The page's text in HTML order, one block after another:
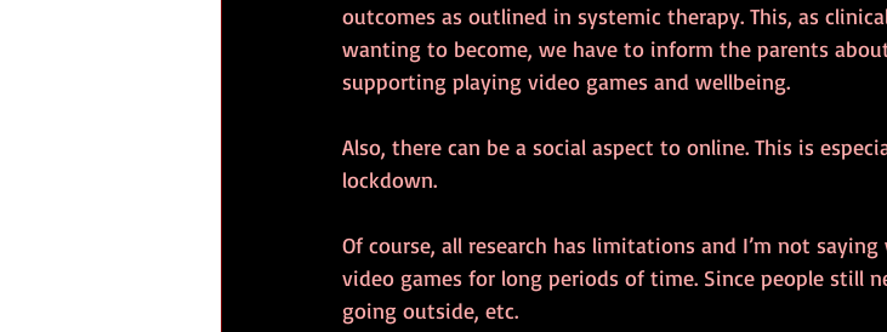
outcomes as outlined in systemic therapy. This, as
wanting to become, we have to inform the parents
supporting playing video games and wellbeing.
Also, there can be a social aspect to online. This is
lockdown.
Of course, all research has limitations and I’m not
video games for long periods of time. Since people still
going outside, etc.